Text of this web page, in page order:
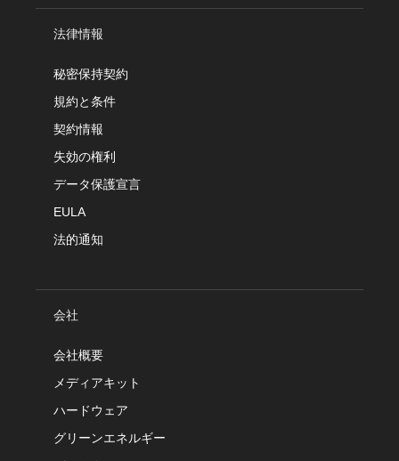
法律情報
秘密保持契約
規約と条件
契約情報
失効の権利
データ保護宣言
EULA
法的通知
会社
会社概要
メディアキット
ハードウェア
グリーンエネルギー